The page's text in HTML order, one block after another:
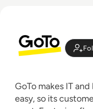
GoTo makes IT
easy, so its